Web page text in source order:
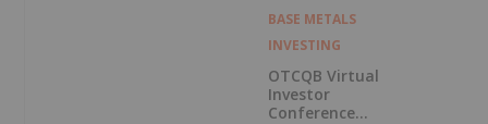
BASE METALS
INVESTING
OTCQB Virtual
Investor
Conference